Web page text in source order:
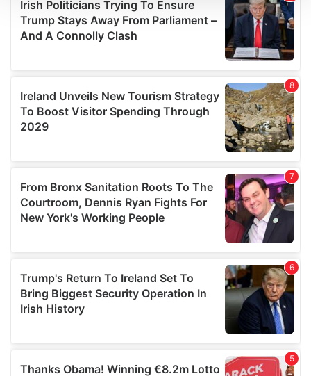
We use cookies to personalise content and ads, to
provide social media features and to analyse our traffic.
We also share information about your use of our site with
may combine it with other information that you’ve
provided to them or that they’ve collected from your use
of their services.